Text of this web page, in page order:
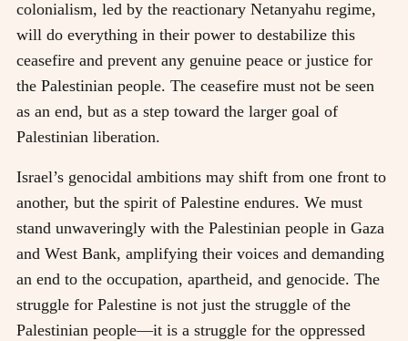
colonialism, led by the reactionary Netanyahu regime,
will do everything in their power to destabilize this
ceasefire and prevent any genuine peace or justice for
the Palestinian people. The ceasefire must not be seen
as an end, but as a step toward the larger goal of
Palestinian liberation.
Israel’s genocidal ambitions may shift from one front to
another, but the spirit of Palestine endures. We must
stand unwaveringly with the Palestinian people in Gaza
and West Bank, amplifying their voices and demanding
an end to the occupation, apartheid, and genocide. The
struggle for Palestine is not just the struggle of the
Palestinian people—it is a struggle for the oppressed